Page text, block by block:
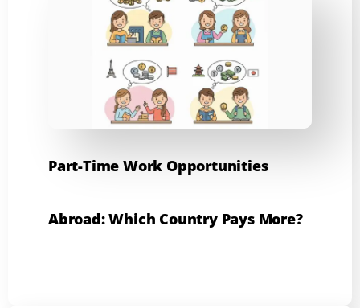
Part-Time Work Opportunities
Abroad: Which Country Pays More?